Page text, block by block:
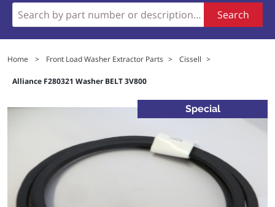
Search
Home > Front Load Washer Extractor Parts > Cissell >
Alliance F280321 Washer BELT 3V800
Special